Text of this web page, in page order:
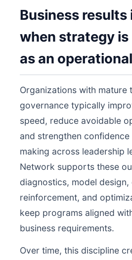
Business results
when strategy is
as an
Organizations with mature
governance typically
speed, reduce avoidable
and strengthen
making across leadership
Network supports these
diagnostics, model
reinforcement, and
keep programs aligned
business requirements.
Over time, this discipline